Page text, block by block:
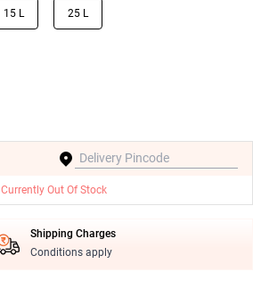
15 L 25 L
Currently Out Of Stock
Shipping Charges
Conditions apply